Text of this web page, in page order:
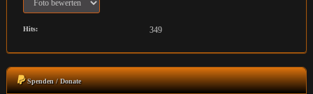
Hits: 349
Spenden / Donate